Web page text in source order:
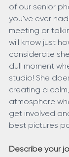
of our senior
you've ever
meeting or
will know just
considerate
dull moment
studio! She
creating a
atmosphere
get involved
best pictures
Describe your